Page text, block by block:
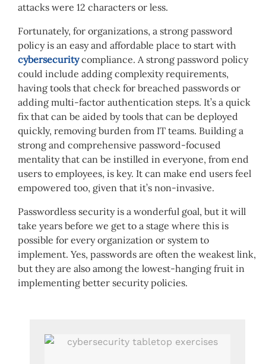
attacks were 12 characters or less.
Fortunately, for organizations, a strong password
policy is an easy and affordable place to start with
cybersecuritycompliance. A strong password policy
could include adding complexity requirements,
having tools that check for breached passwords or
adding multi-factor authentication steps. It’s a quick
fix that can be aided by tools that can be deployed
quickly, removing burden from IT teams. Building a
strong and comprehensive password-focused
mentality that can be instilled in everyone, from end
users to employees, is key. It can make end users feel
empowered too, given that it’s non-invasive.
Passwordless security is a wonderful goal, but it will
take years before we get to a stage where this is
possible for every organization or system to
implement. Yes, passwords are often the weakest link,
but they are also among the lowest-hanging fruit in
implementing better security policies.